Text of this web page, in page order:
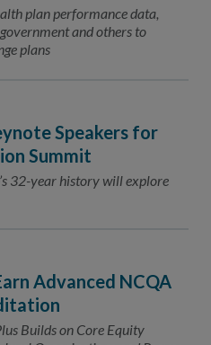
plan performance data,
and others to
plans
Speakers for
Summit
32-year history will explore
Advanced NCQA
Builds on Core Equity